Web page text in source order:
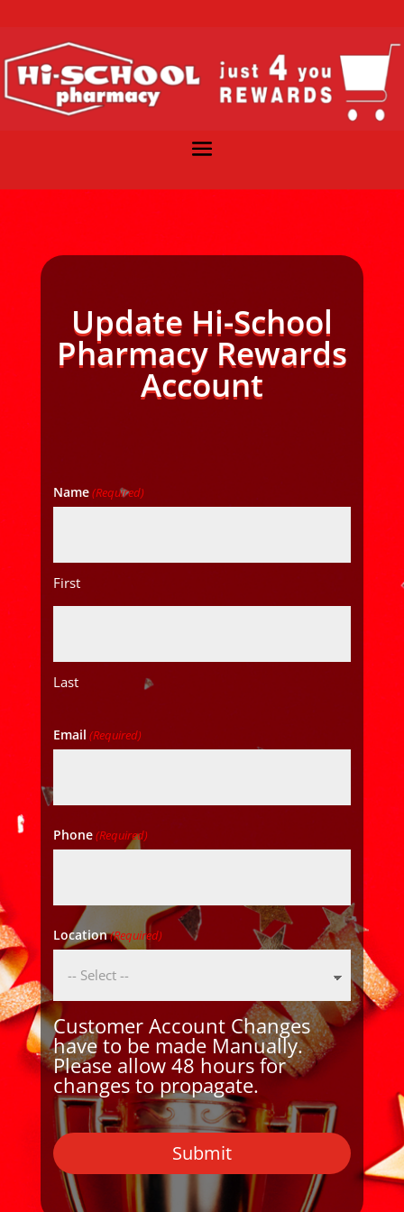
Update Hi-School
Pharmacy Rewards
Account
Name(Required)
First
Last
Email (Required)
Phone(Required)
Location(Required)
Customer Account Changes
have to be made Manually.
Please allow 48 hours for
changes to propagate.